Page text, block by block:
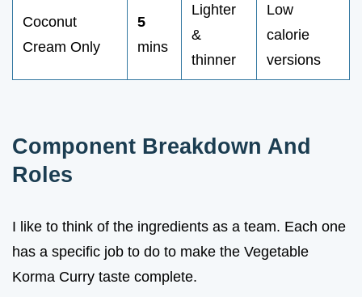
Coconut
Cream Only
5
mins
Lighter
&
thinner
Low
calorie
versions
Component Breakdown And
Roles
I like to think of the ingredients as a team. Each one
has a specific job to do to make the Vegetable
Korma Curry taste complete.